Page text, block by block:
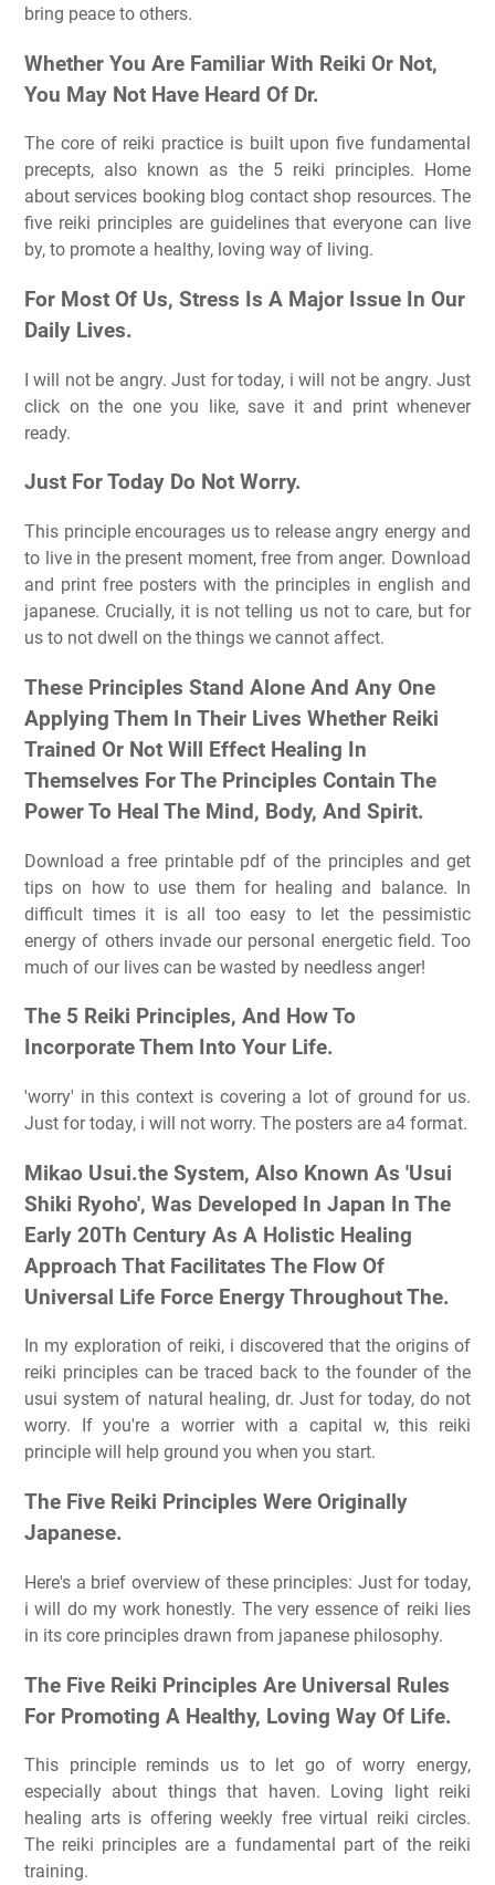
bring peace to others.
Whether You Are Familiar With Reiki Or Not,
You May Not Have Heard Of Dr.
The core of reiki practice is built upon five fundamental
precepts, also known as the 5 reiki principles. Home
about services booking blog contact shop resources. The
five reiki principles are guidelines that everyone can live
by, to promote a healthy, loving way of living.
For Most Of Us, Stress Is A Major Issue In Our
Daily Lives.
I will not be angry. Just for today, i will not be angry. Just
click on the one you like, save it and print whenever
ready.
Just For Today Do Not Worry.
This principle encourages us to release angry energy and
to live in the present moment, free from anger. Download
and print free posters with the principles in english and
japanese. Crucially, it is not telling us not to care, but for
us to not dwell on the things we cannot affect.
These Principles Stand Alone And Any One
Applying Them In Their Lives Whether Reiki
Trained Or Not Will Effect Healing In
Themselves For The Principles Contain The
Power To Heal The Mind, Body, And Spirit.
Download a free printable pdf of the principles and get
tips on how to use them for healing and balance. In
difficult times it is all too easy to let the pessimistic
energy of others invade our personal energetic field. Too
much of our lives can be wasted by needless anger!
The 5 Reiki Principles, And How To
Incorporate Them Into Your Life.
'worry' in this context is covering a lot of ground for us.
Just for today, i will not worry. The posters are a4 format.
Mikao Usui.the System, Also Known As 'Usui
Shiki Ryoho', Was Developed In Japan In The
Early 20Th Century As A Holistic Healing
Approach That Facilitates The Flow Of
Universal Life Force Energy Throughout The.
In my exploration of reiki, i discovered that the origins of
reiki principles can be traced back to the founder of the
usui system of natural healing, dr. Just for today, do not
worry. If you're a worrier with a capital w, this reiki
principle will help ground you when you start.
The Five Reiki Principles Were Originally
Japanese.
Here's a brief overview of these principles: Just for today,
i will do my work honestly. The very essence of reiki lies
in its core principles drawn from japanese philosophy.
The Five Reiki Principles Are Universal Rules
For Promoting A Healthy, Loving Way Of Life.
This principle reminds us to let go of worry energy,
especially about things that haven. Loving light reiki
healing arts is offering weekly free virtual reiki circles.
The reiki principles are a fundamental part of the reiki
training.